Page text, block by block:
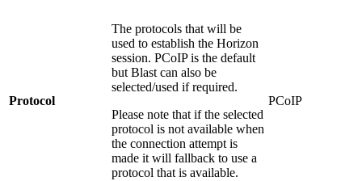
Protocol
The protocols that will be
used to establish the Horizon
session. PCoIP is the default
but Blast can also be
selected/used if required.
Please note that if the selected
protocol is not available when
the connection attempt is
made it will fallback to use a
protocol that is available.
PCoIP